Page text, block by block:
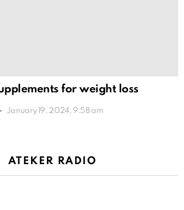
for weight loss
January 19, 2024, 9:58 am
ATEKER RADIO